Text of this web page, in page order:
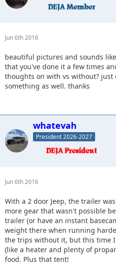
Jun 6th 2016
beautiful pictures and sounds
that you've done it a few times
thoughts on with vs without?
something as well. thanks
whatevah
President 2026-2027
Jun 6th 2016
With a 2 door Jeep, the trailer
more gear that wasn't possible
trailer (or have an instant
weight there when running
the trips without it, but this time
(like a heater and plenty of
food. Plus that tent!